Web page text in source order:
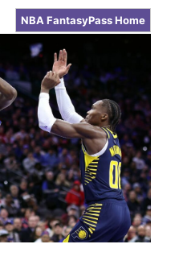
NBA FantasyPass Home